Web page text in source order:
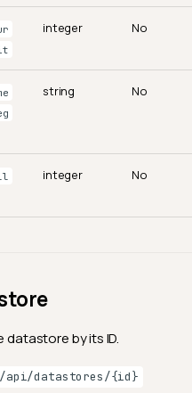
integer No
string No
integer No
datastore by its ID.
/api/datastores/{id}